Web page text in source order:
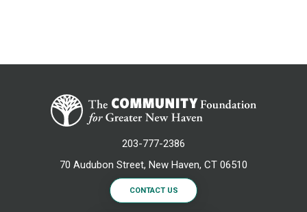
203-777-2386
70 Audubon Street, New Haven, CT 06510
CONTACT US